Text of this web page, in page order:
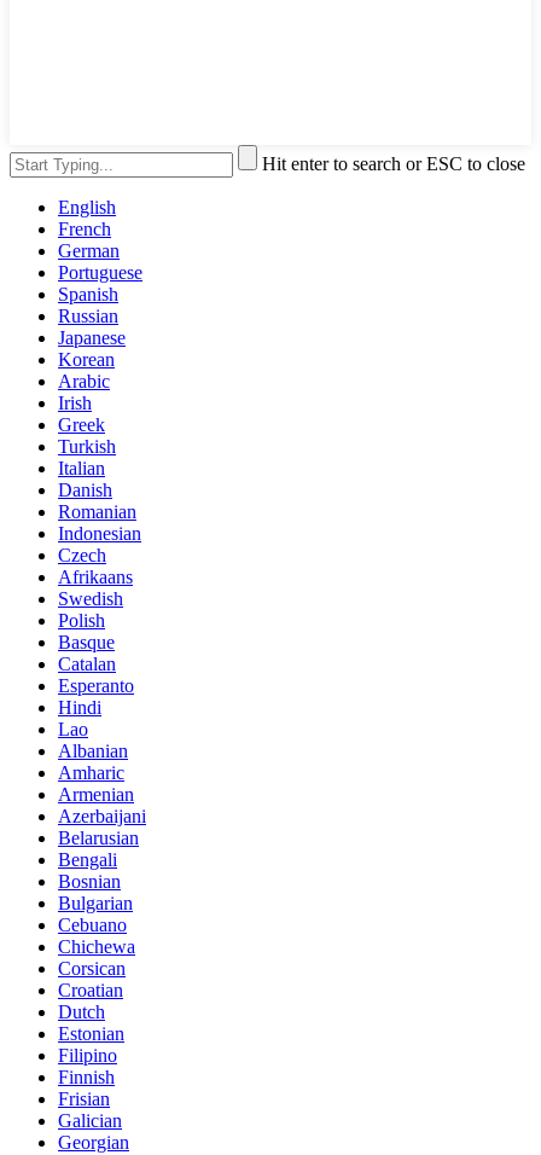
Hit enter to search or ESC to close
English
French
German
Portuguese
Spanish
Russian
Japanese
Korean
Arabic
Irish
Greek
Turkish
Italian
Danish
Romanian
Indonesian
Czech
Afrikaans
Swedish
Polish
Basque
Catalan
Esperanto
Hindi
Lao
Albanian
Amharic
Armenian
Azerbaijani
Belarusian
Bengali
Bosnian
Bulgarian
Cebuano
Chichewa
Corsican
Croatian
Dutch
Estonian
Filipino
Finnish
Frisian
Galician
Georgian